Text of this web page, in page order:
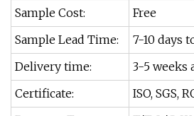
Sample Cost:
Free
Sample Lead Time:
7-10 days
Delivery time:
3-5 weeks
Certificate:
ISO, SGS,